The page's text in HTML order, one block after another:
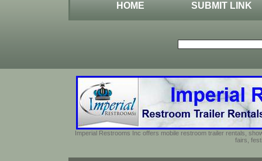
HOME SUBMIT LINK
Imperial Restrooms Inc offers mobile restroom trailer rentals,
fairs,